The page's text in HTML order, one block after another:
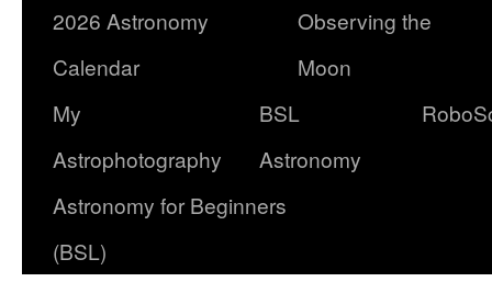
2026 Astronomy
Calendar
Observing the
Moon
My
Astrophotography
BSL
Astronomy
Astronomy for Beginners
(BSL)